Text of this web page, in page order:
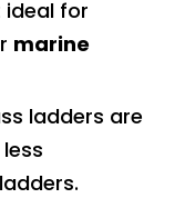
for
marine
ladders are